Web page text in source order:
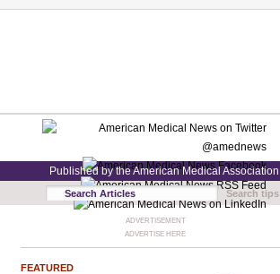
Published by the American Medical Association
Search tips
ADVERTISEMENT
ADVERTISE HERE
FEATURED